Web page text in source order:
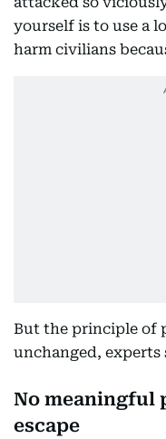
yourself is to use a
harm civilians
But the principle of
unchanged, experts
No meaningful
escape